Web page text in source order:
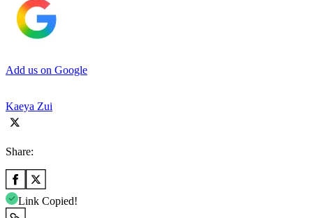
Add us on Google
Kaeya Zui
Share:
Link Copied!